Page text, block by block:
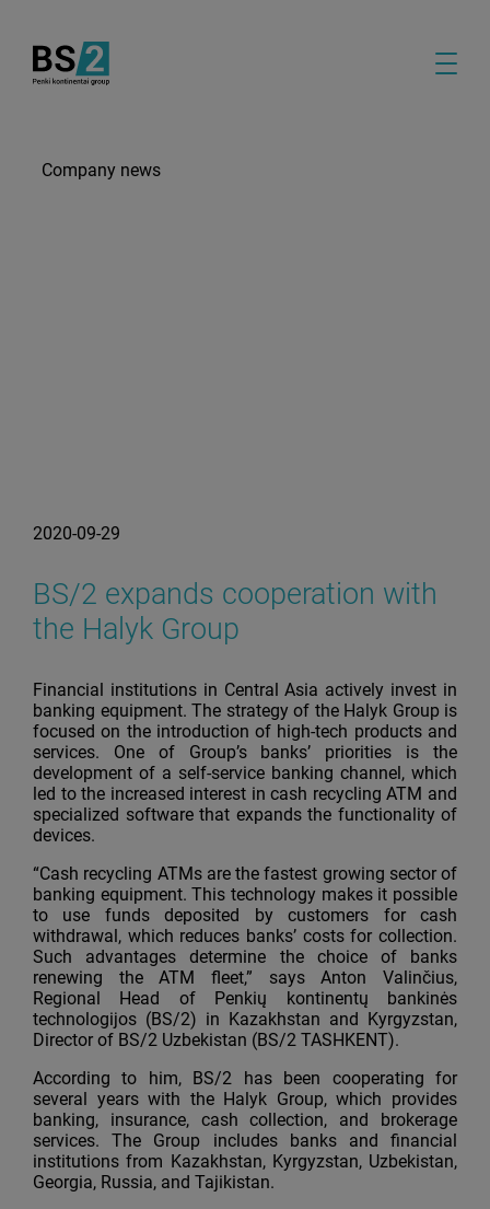
Company news
2020-09-29
BS/2 expands cooperation with
the Halyk Group
Financial institutions in Central Asia actively invest in
banking equipment. The strategy of the Halyk Group is
focused on the introduction of high-tech products and
services. One of Group’s banks’ priorities is the
development of a self-service banking channel, which
led to the increased interest in cash recycling ATM and
specialized software that expands the functionality of
devices.
“Cash recycling ATMs are the fastest growing sector of
banking equipment. This technology makes it possible
to use funds deposited by customers for cash
withdrawal, which reduces banks’ costs for collection.
Such advantages determine the choice of banks
renewing the ATM fleet,” says Anton Valinčius,
Regional Head of Penkių kontinentų bankinės
technologijos (BS/2) in Kazakhstan and Kyrgyzstan,
Director of BS/2 Uzbekistan (BS/2 TASHKENT).
According to him, BS/2 has been cooperating for
several years with the Halyk Group, which provides
banking, insurance, cash collection, and brokerage
services. The Group includes banks and financial
institutions from Kazakhstan, Kyrgyzstan, Uzbekistan,
Georgia, Russia, and Tajikistan.